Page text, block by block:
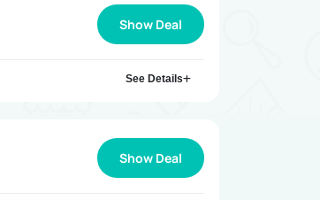
Show Deal
See Details
Show Deal